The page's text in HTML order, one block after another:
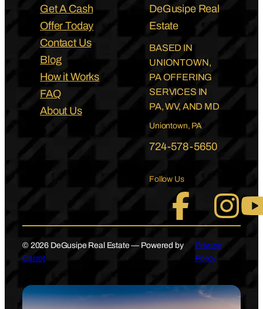
Get A Cash
Offer Today
Contact Us
Blog
How it Works
FAQ
About Us
DeGusipe Real
Estate
BASED IN
UNIONTOWN,
PA OFFERING
SERVICES IN
PA, WV, AND MD
Uniontown, PA
724-578-5650
Follow Us
© 2026 DeGusipe Real Estate — Powered by
Carrot
Privacy
Policy